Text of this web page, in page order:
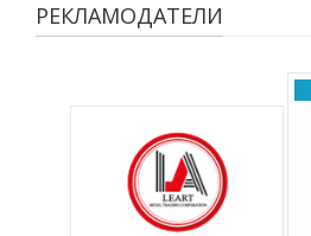
РЕКЛАМОДАТЕЛИ